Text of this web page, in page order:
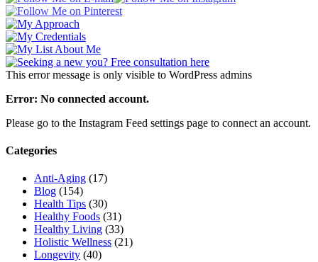
This error message is only visible to WordPress admins
Error: No connected account.
Please go to the Instagram Feed settings page to connect an account.
Categories
Anti-Aging (17)
Blog (154)
Health Tips (30)
Healthy Foods (31)
Healthy Living (33)
Holistic Wellness (21)
Longevity (40)